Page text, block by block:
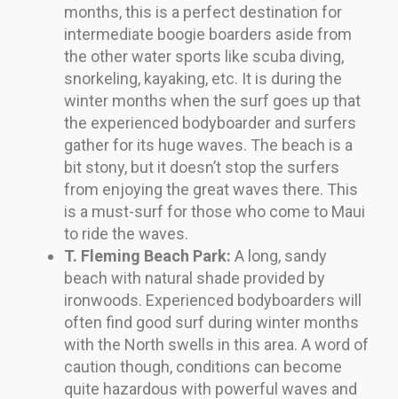
months, this is a perfect destination for
intermediate boogie boarders aside from
the other water sports like scuba diving,
snorkeling, kayaking, etc. It is during the
winter months when the surf goes up that
the experienced bodyboarder and surfers
gather for its huge waves. The beach is a
bit stony, but it doesn’t stop the surfers
from enjoying the great waves there. This
is a must-surf for those who come to Maui
to ride the waves.
T. Fleming Beach Park: A long, sandy
beach with natural shade provided by
ironwoods. Experienced bodyboarders will
often find good surf during winter months
with the North swells in this area. A word of
caution though, conditions can become
quite hazardous with powerful waves and